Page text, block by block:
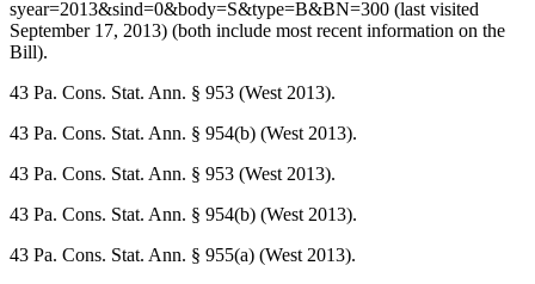
syear=2013&sind=0&body=S&type=B&BN=300 (last visited
September 17, 2013) (both include most recent information on the
Bill).
43 Pa. Cons. Stat. Ann. § 953 (West 2013).
43 Pa. Cons. Stat. Ann. § 954(b) (West 2013).
43 Pa. Cons. Stat. Ann. § 953 (West 2013).
43 Pa. Cons. Stat. Ann. § 954(b) (West 2013).
43 Pa. Cons. Stat. Ann. § 955(a) (West 2013).